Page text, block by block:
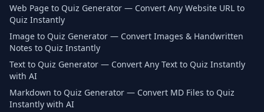
Web Page to Quiz Generator — Convert Any Website URL to
Quiz Instantly
Image to Quiz Generator — Convert Images & Handwritten
Notes to Quiz Instantly
Text to Quiz Generator — Convert Any Text to Quiz Instantly
with AI
Markdown to Quiz Generator — Convert MD Files to Quiz
Instantly with AI